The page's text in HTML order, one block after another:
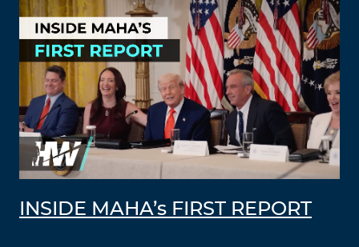
INSIDE MAHA’s FIRST REPORT